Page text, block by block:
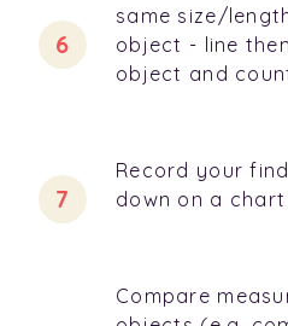
same size/
object - line
object and
Record your
down on a
Compare